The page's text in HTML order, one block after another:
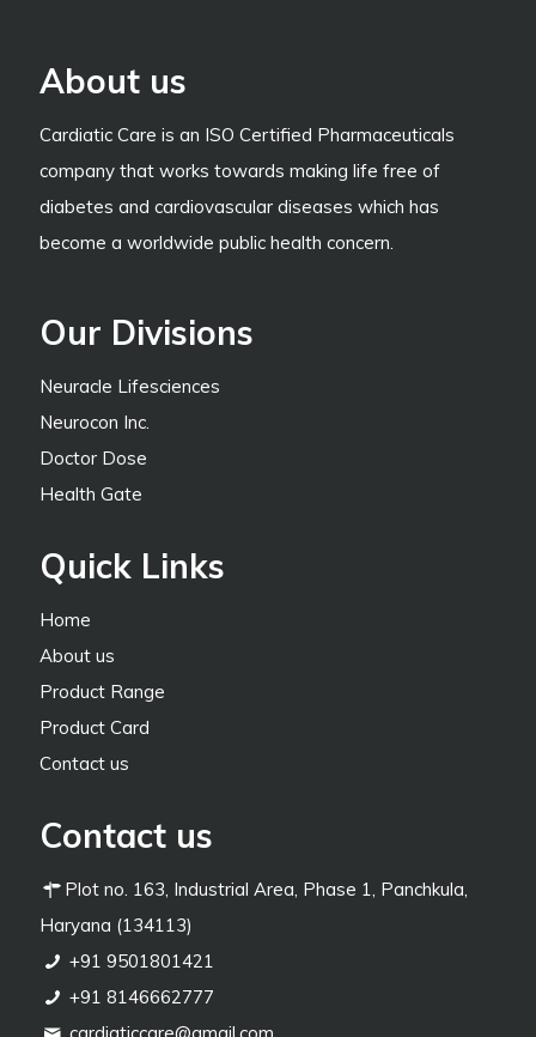
About us
Cardiatic Care is an ISO Certified Pharmaceuticals
company that works towards making life free of
diabetes and cardiovascular diseases which has
become a worldwide public health concern.
Our Divisions
Neuracle Lifesciences
Neurocon Inc.
Doctor Dose
Health Gate
Quick Links
Home
About us
Product Range
Product Card
Contact us
Contact us
Plot no. 163, Industrial Area, Phase 1, Panchkula,
Haryana (134113)
+91 9501801421
+91 8146662777